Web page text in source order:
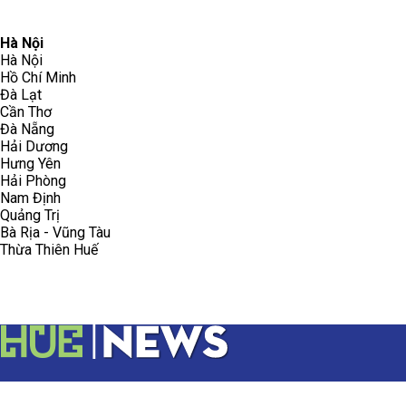
Hà Nội
Hà Nội
Hồ Chí Minh
Đà Lạt
Cần Thơ
Đà Nẵng
Hải Dương
Hưng Yên
Hải Phòng
Nam Định
Quảng Trị
Bà Rịa - Vũng Tàu
Thừa Thiên Huế